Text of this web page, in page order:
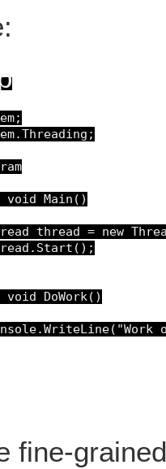
Main()
thread = new
DoWork()
"Work
fine-